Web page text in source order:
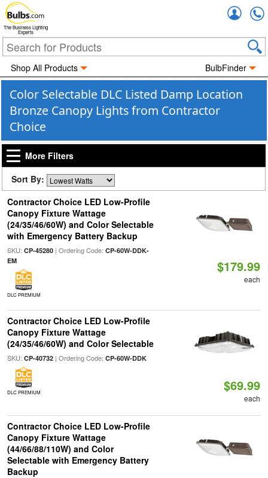
The Business Lighting
Experts
Shop All Products BulbFinder
Color Selectable DLC Listed Damp Location
Bronze Canopy Lights from Contractor
Choice
More Filters
Sort By:
Contractor Choice LED Low-Profile
Canopy Fixture Wattage
(24/35/46/60W) and Color Selectable
with Emergency Battery Backup
SKU: CP-45280| Ordering Code: CP-60W-DDK-
EM
DLC PREMIUM
$179.99
each
Contractor Choice LED Low-Profile
Canopy Fixture Wattage
(24/35/46/60W) and Color Selectable
SKU: CP-40732| Ordering Code: CP-60W-DDK
DLC PREMIUM $69.99
each
Contractor Choice LED Low-Profile
Canopy Fixture Wattage
(44/66/88/110W) and Color
Selectable with Emergency Battery
Backup